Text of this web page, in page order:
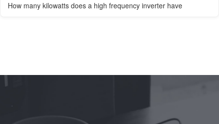
How many kilowatts does a high frequency inverter have